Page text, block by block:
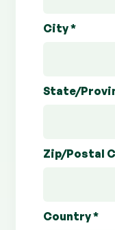
City *
State/
Zip/Postal
Country *